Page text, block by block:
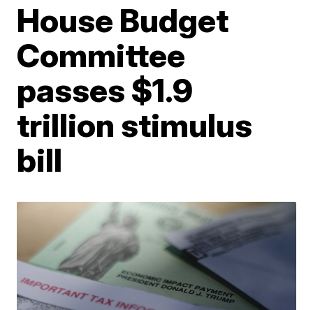
House Budget
Committee
passes $1.9
trillion stimulus
bill